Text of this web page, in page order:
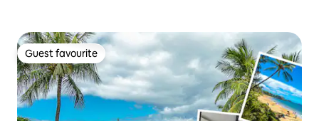
Guest favourite
Guest favourite